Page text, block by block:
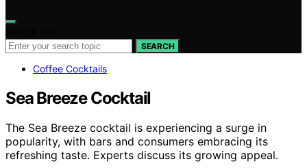
SEARCH
Coffee Cocktails
Sea Breeze Cocktail
The Sea Breeze cocktail is experiencing a surge in
popularity, with bars and consumers embracing its
refreshing taste. Experts discuss its growing appeal.